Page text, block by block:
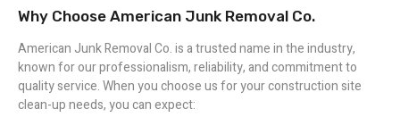
Why Choose American Junk Removal Co.
American Junk Removal Co. is a trusted name in the industry,
known for our professionalism, reliability, and commitment to
quality service. When you choose us for your construction site
clean-up needs, you can expect: